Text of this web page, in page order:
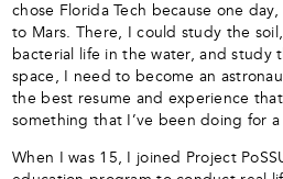
chose Florida Tech because one
to Mars. There, I could study the
bacterial life in the water, and study
space, I need to become an
the best resume and experience
something that I’ve been doing for a
When I was 15, I joined Project